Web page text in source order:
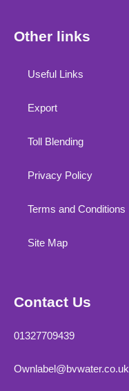
Other links
Useful Links
Export
Toll Blending
Privacy Policy
Terms and Conditions
Site Map
Contact Us
01327709439
Ownlabel@bvwater.co.uk